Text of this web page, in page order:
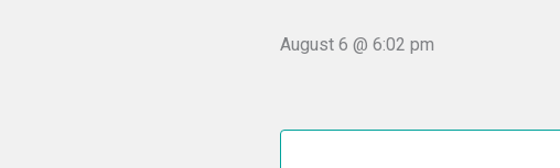
August 6 @ 6:02 pm